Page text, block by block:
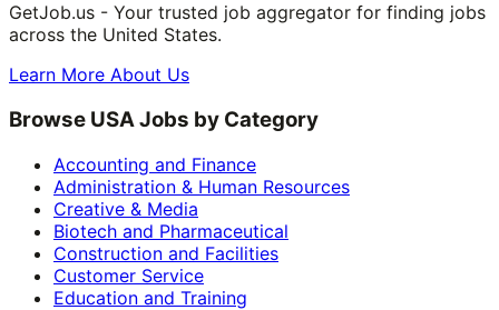
GetJob.us - Your trusted job aggregator for finding jobs
across the United States.
Learn More About Us
Browse USA Jobs by Category
Accounting and Finance
Administration & Human Resources
Creative & Media
Biotech and Pharmaceutical
Construction and Facilities
Customer Service
Education and Training